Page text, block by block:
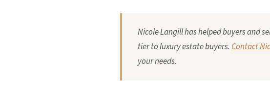
Nicole Langill has helped buyers and
tier to luxury estate buyers.Contact
your needs.